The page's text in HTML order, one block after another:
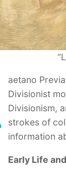
aetano
Divisionist
Divisionism,
strokes of
information
Early Life